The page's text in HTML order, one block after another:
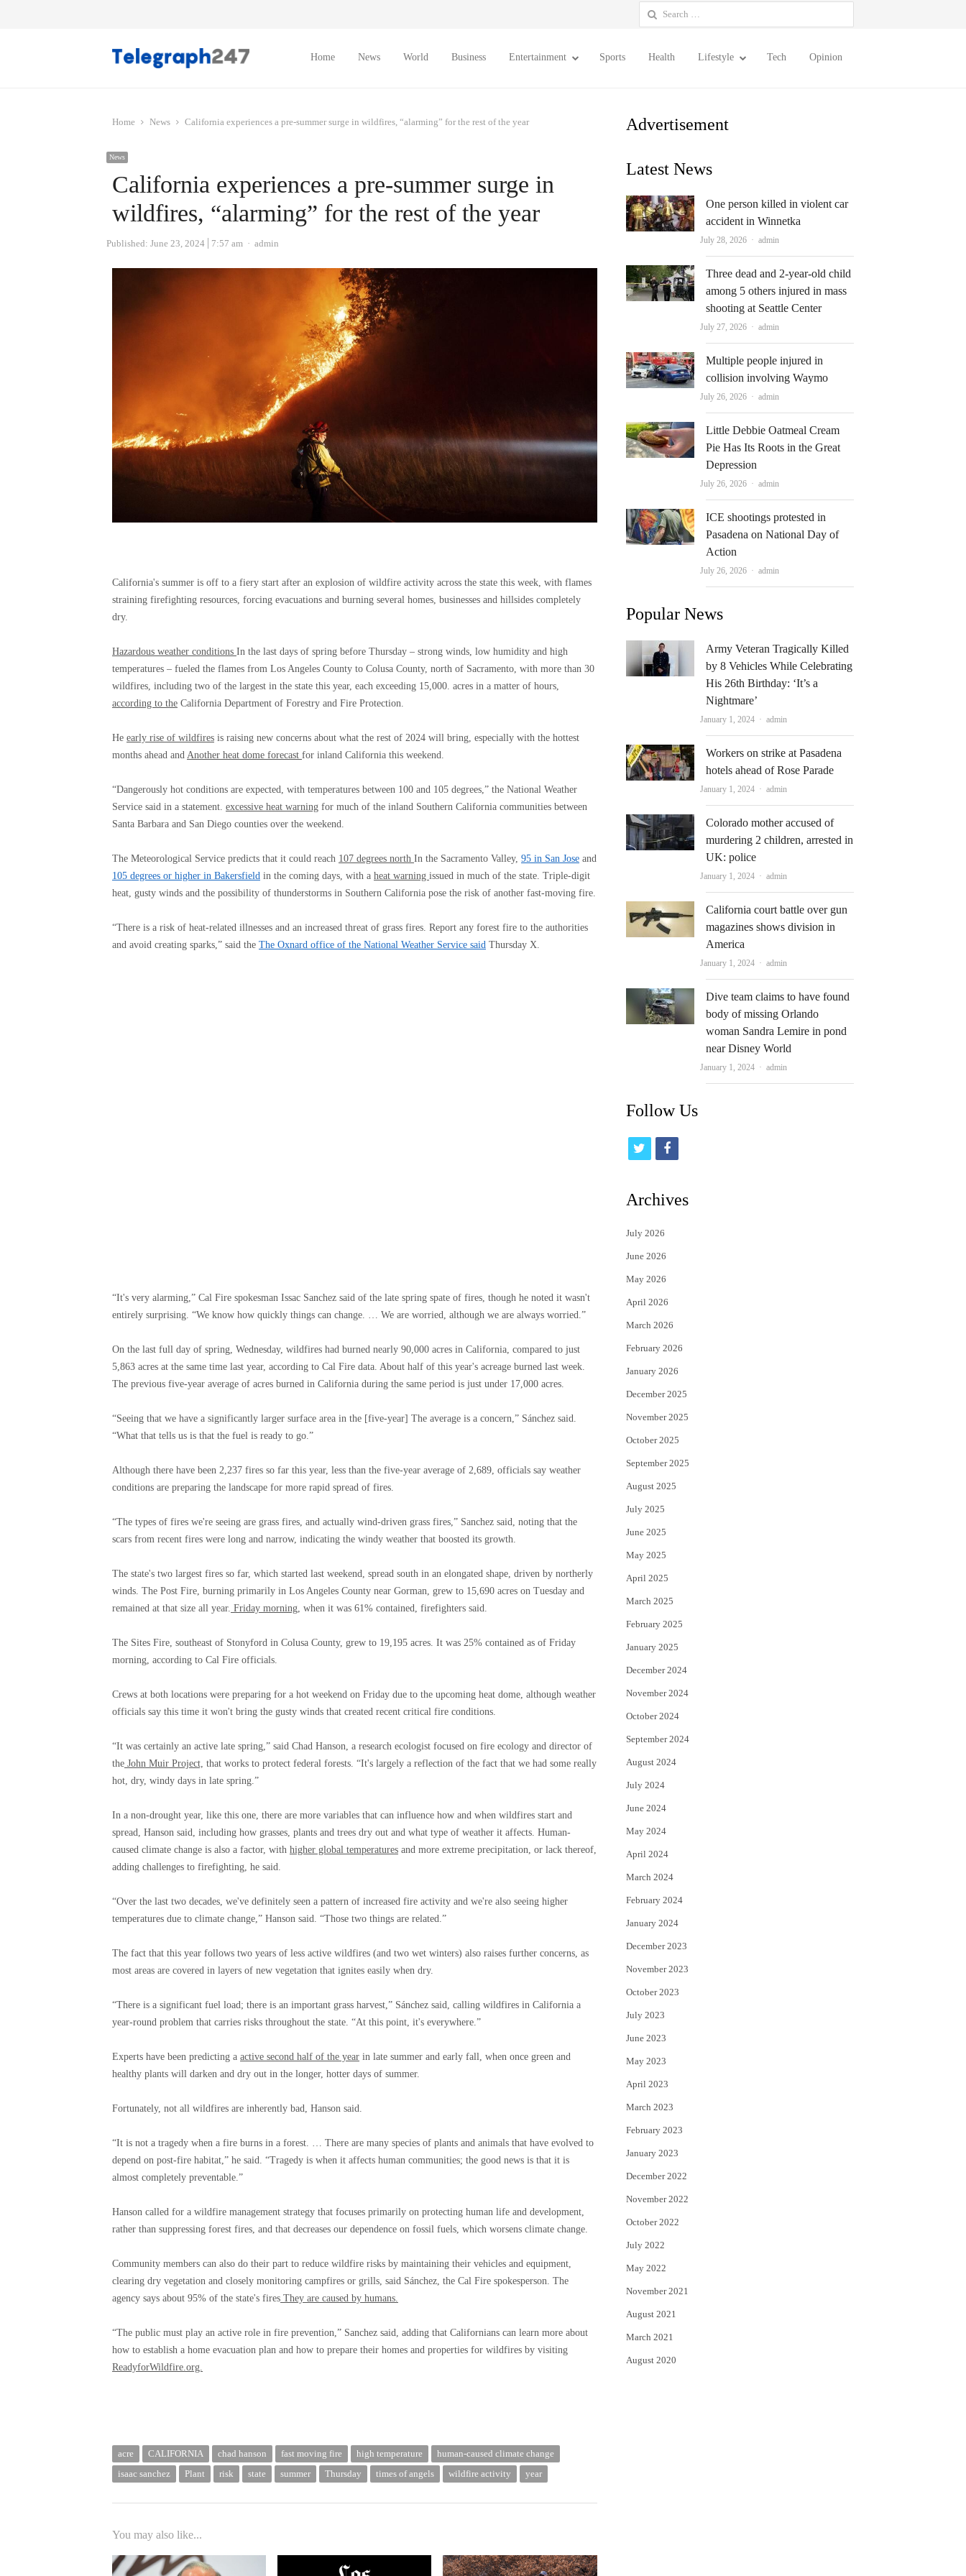
Search
for:
Home News World Business Entertainment Sports Health Lifestyle Tech Opinion
Home News California experiences a pre-summer surge in wildfires, “alarming” for the rest of the year
News
California experiences a pre-summer surge in
wildfires, “alarming” for the rest of the year
Published: June 23, 2024 7:57 am Author
admin
California's summer is off to a fiery start after an explosion of wildfire activity across the state this week, with flames
straining firefighting resources, forcing evacuations and burning several homes, businesses and hillsides completely
dry.
Hazardous weather conditions In the last days of spring before Thursday – strong winds, low humidity and high
temperatures – fueled the flames from Los Angeles County to Colusa County, north of Sacramento, with more than 30
wildfires, including two of the largest in the state this year, each exceeding 15,000. acres in a matter of hours,
according to the California Department of Forestry and Fire Protection.
He early rise of wildfires is raising new concerns about what the rest of 2024 will bring, especially with the hottest
months ahead and Another heat dome forecast for inland California this weekend.
“Dangerously hot conditions are expected, with temperatures between 100 and 105 degrees,” the National Weather
Service said in a statement. excessive heat warning for much of the inland Southern California communities between
Santa Barbara and San Diego counties over the weekend.
The Meteorological Service predicts that it could reach 107 degrees north In the Sacramento Valley, 95 in San Jose and
105 degrees or higher in Bakersfield in the coming days, with a heat warning issued in much of the state. Triple-digit
heat, gusty winds and the possibility of thunderstorms in Southern California pose the risk of another fast-moving fire.
“There is a risk of heat-related illnesses and an increased threat of grass fires. Report any forest fire to the authorities
and avoid creating sparks,” said the The Oxnard office of the National Weather Service said Thursday X.
“It's very alarming,” Cal Fire spokesman Issac Sanchez said of the late spring spate of fires, though he noted it wasn't
entirely surprising. “We know how quickly things can change. … We are worried, although we are always worried.”
On the last full day of spring, Wednesday, wildfires had burned nearly 90,000 acres in California, compared to just
5,863 acres at the same time last year, according to Cal Fire data. About half of this year's acreage burned last week.
The previous five-year average of acres burned in California during the same period is just under 17,000 acres.
“Seeing that we have a significantly larger surface area in the [five-year] The average is a concern,” Sánchez said.
“What that tells us is that the fuel is ready to go.”
Although there have been 2,237 fires so far this year, less than the five-year average of 2,689, officials say weather
conditions are preparing the landscape for more rapid spread of fires.
“The types of fires we're seeing are grass fires, and actually wind-driven grass fires,” Sanchez said, noting that the
scars from recent fires were long and narrow, indicating the windy weather that boosted its growth.
The state's two largest fires so far, which started last weekend, spread south in an elongated shape, driven by northerly
winds. The Post Fire, burning primarily in Los Angeles County near Gorman, grew to 15,690 acres on Tuesday and
remained at that size all year. Friday morning, when it was 61% contained, firefighters said.
The Sites Fire, southeast of Stonyford in Colusa County, grew to 19,195 acres. It was 25% contained as of Friday
morning, according to Cal Fire officials.
Crews at both locations were preparing for a hot weekend on Friday due to the upcoming heat dome, although weather
officials say this time it won't bring the gusty winds that created recent critical fire conditions.
“It was certainly an active late spring,” said Chad Hanson, a research ecologist focused on fire ecology and director of
the John Muir Project, that works to protect federal forests. “It's largely a reflection of the fact that we had some really
hot, dry, windy days in late spring.”
In a non-drought year, like this one, there are more variables that can influence how and when wildfires start and
spread, Hanson said, including how grasses, plants and trees dry out and what type of weather it affects. Human-
caused climate change is also a factor, with higher global temperatures and more extreme precipitation, or lack thereof,
adding challenges to firefighting, he said.
“Over the last two decades, we've definitely seen a pattern of increased fire activity and we're also seeing higher
temperatures due to climate change,” Hanson said. “Those two things are related.”
The fact that this year follows two years of less active wildfires (and two wet winters) also raises further concerns, as
most areas are covered in layers of new vegetation that ignites easily when dry.
“There is a significant fuel load; there is an important grass harvest,” Sánchez said, calling wildfires in California a
year-round problem that carries risks throughout the state. “At this point, it's everywhere.”
Experts have been predicting a active second half of the year in late summer and early fall, when once green and
healthy plants will darken and dry out in the longer, hotter days of summer.
Fortunately, not all wildfires are inherently bad, Hanson said.
“It is not a tragedy when a fire burns in a forest. … There are many species of plants and animals that have evolved to
depend on post-fire habitat,” he said. “Tragedy is when it affects human communities; the good news is that it is
almost completely preventable.”
Hanson called for a wildfire management strategy that focuses primarily on protecting human life and development,
rather than suppressing forest fires, and that decreases our dependence on fossil fuels, which worsens climate change.
Community members can also do their part to reduce wildfire risks by maintaining their vehicles and equipment,
clearing dry vegetation and closely monitoring campfires or grills, said Sánchez, the Cal Fire spokesperson. The
agency says about 95% of the state's fires They are caused by humans.
“The public must play an active role in fire prevention,” Sanchez said, adding that Californians can learn more about
how to establish a home evacuation plan and how to prepare their homes and properties for wildfires by visiting
ReadyforWildfire.org.
acre CALIFORNIA chad hanson fast moving fire high temperature
human-caused climate change
isaac sanchez
Plant risk state summer Thursday times of angels wildfire activity year
You may also like...
Advertisement
Latest News
One person killed in violent car
accident in Winnetka
July 28, 2026 Author
admin
Three dead and 2-year-old child
among 5 others injured in mass
shooting at Seattle Center
July 27, 2026 Author
admin
Multiple people injured in
collision involving Waymo
July 26, 2026 Author
admin
Little Debbie Oatmeal Cream
Pie Has Its Roots in the Great
Depression
July 26, 2026 Author
admin
ICE shootings protested in
Pasadena on National Day of
Action
July 26, 2026 Author
admin
Popular News
Army Veteran Tragically Killed
by 8 Vehicles While Celebrating
His 26th Birthday: ‘It’s a
Nightmare’
January 1, 2024 Author
admin
Workers on strike at Pasadena
hotels ahead of Rose Parade
January 1, 2024 Author
admin
Colorado mother accused of
murdering 2 children, arrested in
UK: police
January 1, 2024 Author
admin
California court battle over gun
magazines shows division in
America
January 1, 2024 Author
admin
Dive team claims to have found
body of missing Orlando
woman Sandra Lemire in pond
near Disney World
January 1, 2024 Author
admin
Follow Us
i
t
e
r
f
c
Archives
July 2026
June 2026
May 2026
April 2026
March 2026
February 2026
January 2026
December 2025
November 2025
October 2025
September 2025
August 2025
July 2025
June 2025
May 2025
April 2025
March 2025
February 2025
January 2025
December 2024
November 2024
October 2024
September 2024
August 2024
July 2024
June 2024
May 2024
April 2024
March 2024
February 2024
January 2024
December 2023
November 2023
October 2023
July 2023
June 2023
May 2023
April 2023
March 2023
February 2023
January 2023
December 2022
November 2022
October 2022
July 2022
May 2022
November 2021
August 2021
March 2021
August 2020